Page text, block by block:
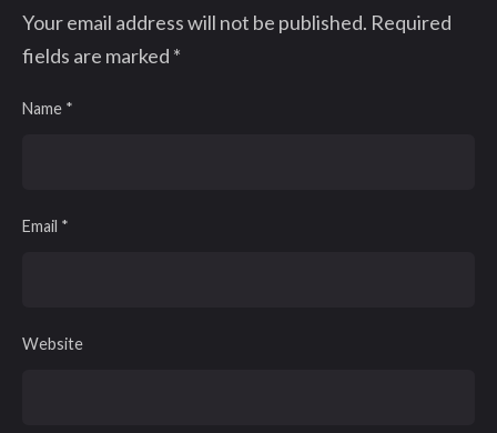
Your email address will not be published. Required
fields are marked *
Name *
Email *
Website